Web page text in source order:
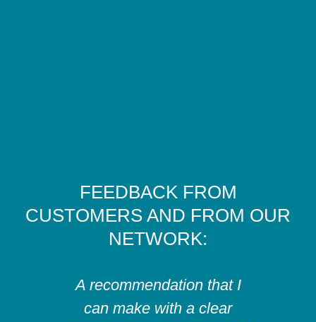
FEEDBACK FROM
CUSTOMERS AND FROM OUR
NETWORK:
A recommendation that I
can make with a clear